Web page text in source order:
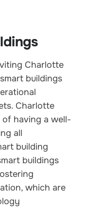
Charlotte
buildings
Charlotte
having a well-
all
building
buildings
which are